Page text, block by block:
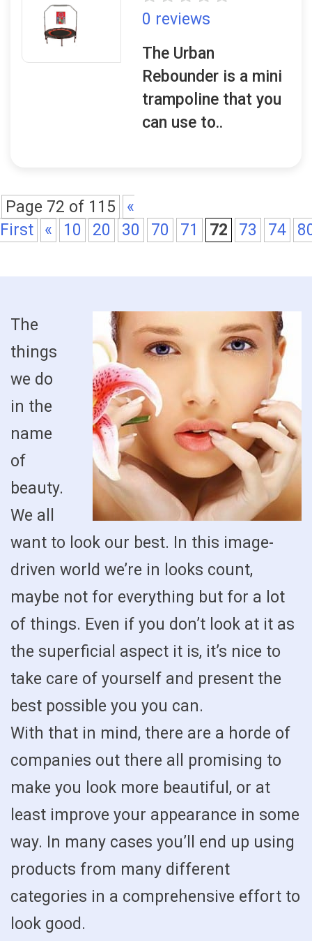
0 reviews
The Urban
Rebounder is a mini
trampoline that you
can use to..
Page 72 of 115
«
First
« 10 20 30 70 71 72 73 74
The
things
we do
in the
name
of
beauty.
We all
want to look our best. In this image-
driven world we’re in looks count,
maybe not for everything but for a lot
of things. Even if you don’t look at it as
the superficial aspect it is, it’s nice to
take care of yourself and present the
best possible you you can.
With that in mind, there are a horde of
companies out there all promising to
make you look more beautiful, or at
least improve your appearance in some
way. In many cases you’ll end up using
products from many different
categories in a comprehensive effort to
look good.